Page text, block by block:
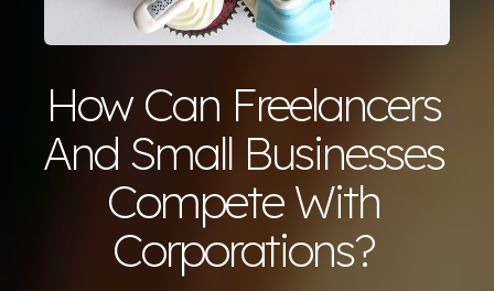
How Can Freelancers
And Small Businesses
Compete With
Corporations?